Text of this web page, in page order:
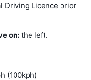
Driving Licence prior
on: the left.
(100kph)